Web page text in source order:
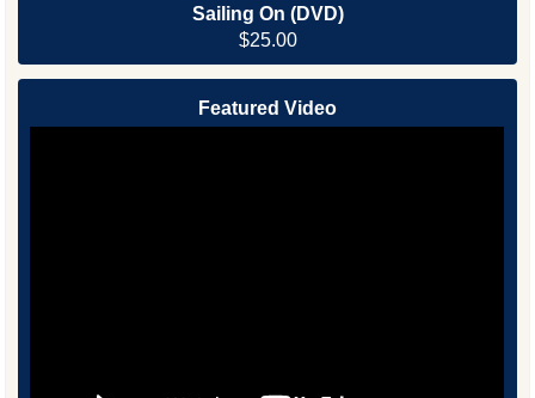
Sailing On (DVD)
$25.00
Featured Video